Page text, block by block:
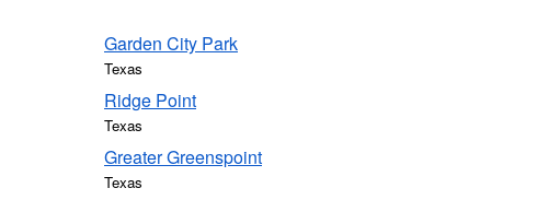
Garden City Park
Texas
Ridge Point
Texas
Greater Greenspoint
Texas